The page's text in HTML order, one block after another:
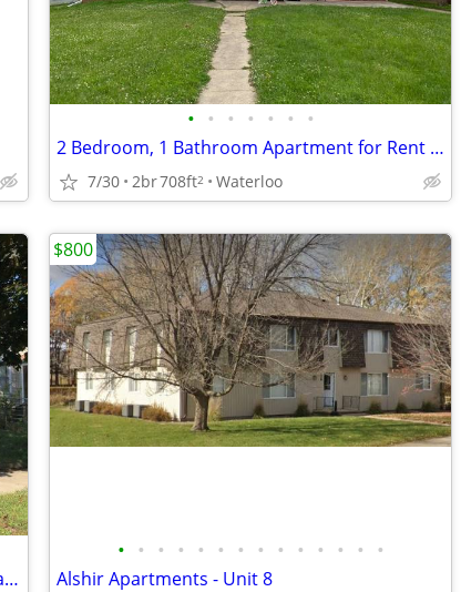
• • • • • • •
2 Bedroom, 1 Bathroom Apartment for Rent located at 221 Miriam
7/30 2br708ft2 Waterloo
2 Bedroom, 1 Bathroom House for Rent located at 121 Butler in Waterloo
• • • • • • • • • • • • • •
Alshir Apartments - Unit 8
$800